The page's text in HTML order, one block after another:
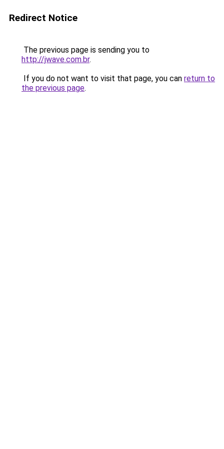
Redirect Notice
The previous page is sending you to
http://jwave.com.br.
If you do not want to visit that page, you can return to
the previous page.